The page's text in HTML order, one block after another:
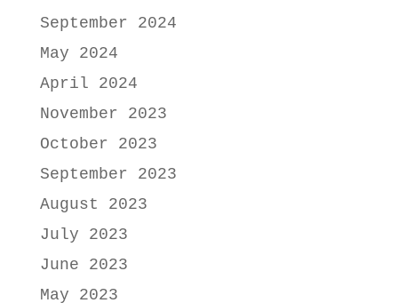
September 2024
May 2024
April 2024
November 2023
October 2023
September 2023
August 2023
July 2023
June 2023
May 2023